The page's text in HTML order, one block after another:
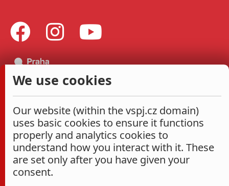
We use cookies
Our website (within the vspj.cz domain)
uses basic cookies to ensure it functions
properly and analytics cookies to
understand how you interact with it. These
are set only after you have given your
consent.